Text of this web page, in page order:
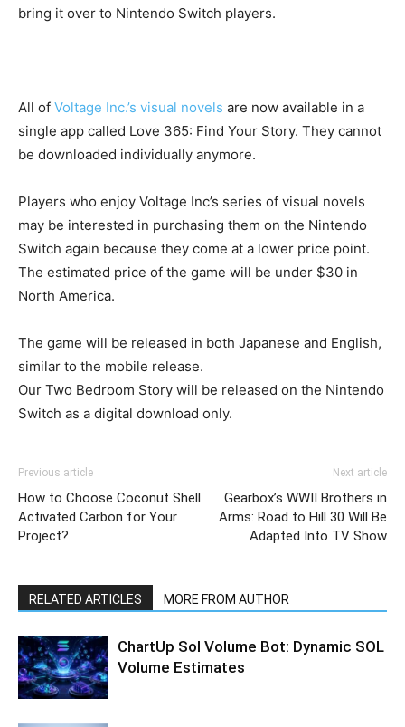
bring it over to Nintendo Switch players.
All of Voltage Inc.’s visual novels are now available in a
single app called Love 365: Find Your Story. They cannot
be downloaded individually anymore.
Players who enjoy Voltage Inc’s series of visual novels
may be interested in purchasing them on the Nintendo
Switch again because they come at a lower price point.
The estimated price of the game will be under $30 in
North America.
The game will be released in both Japanese and English,
similar to the mobile release.
Our Two Bedroom Story will be released on the Nintendo
Switch as a digital download only.
Previous article
How to Choose Coconut Shell
Activated Carbon for Your
Project?
Next article
Gearbox’s WWII Brothers in
Arms: Road to Hill 30 Will Be
Adapted Into TV Show
RELATED ARTICLES MORE FROM AUTHOR
ChartUp Sol Volume Bot: Dynamic SOL
Volume Estimates